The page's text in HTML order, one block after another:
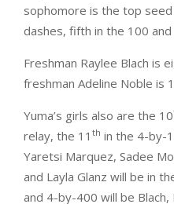
sophomore is the top
dashes, fifth in the 100
Freshman Raylee Blach is
freshman Adeline Noble is
Yuma’s girls also are the 10
relay, the 11 th in the 4-by-
Yaretsi Marquez, Sadee
and Layla Glanz will be in
and 4-by-400 will be